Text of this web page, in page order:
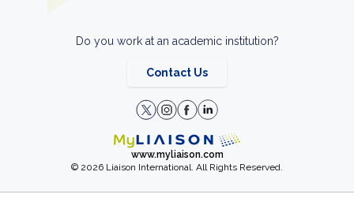
Do you work at an academic institution?
Contact Us
www.myliaison.com
© 2026 Liaison International. All Rights Reserved.